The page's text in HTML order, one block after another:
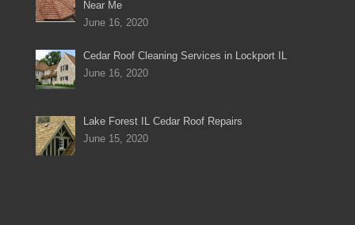
Near Me
June 16, 2020
Cedar Roof Cleaning Services in Lockport IL
June 16, 2020
Lake Forest IL Cedar Roof Repairs
June 15, 2020